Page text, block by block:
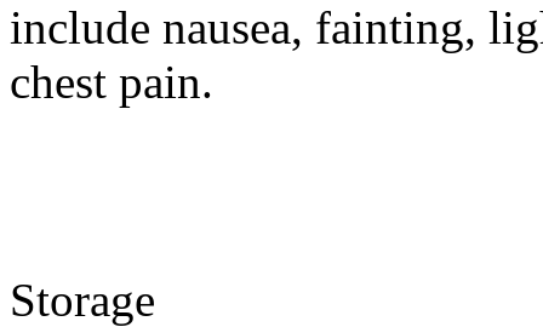
include nausea, fainting,
chest pain.
Storage